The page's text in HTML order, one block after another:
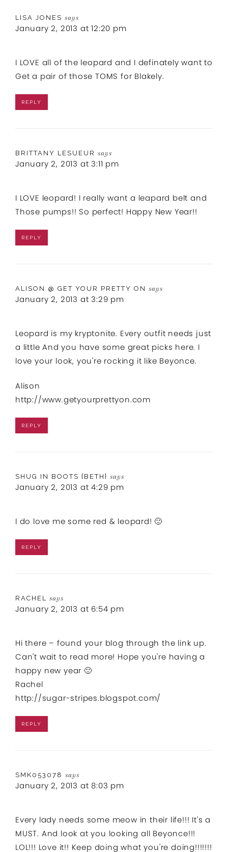
LISA JONES says
January 2, 2013 at 12:20 pm
I LOVE all of the leopard and I definately want to
Get a pair of those TOMS for Blakely.
REPLY
BRITTANY LESUEUR says
January 2, 2013 at 3:11 pm
I LOVE leopard! I really want a leapard belt and
Those pumps!! So perfect! Happy New Year!!
REPLY
ALISON @ GET YOUR PRETTY ON says
January 2, 2013 at 3:29 pm
Leopard is my kryptonite. Every outfit needs just
a little And you have some great picks here. I
love your look, you're rocking it like Beyonce.
Alison
http://www.getyourprettyon.com
REPLY
SHUG IN BOOTS {BETH} says
January 2, 2013 at 4:29 pm
I do love me some red & leopard! 🙂
REPLY
RACHEL says
January 2, 2013 at 6:54 pm
Hi there – found your blog through the link up.
Can't wait to read more! Hope you're having a
happy new year 🙂
Rachel
http://sugar-stripes.blogspot.com/
REPLY
SMK053078 says
January 2, 2013 at 8:03 pm
Every lady needs some meow in their life!!! It's a
MUST. And look at you looking all Beyonce!!!
LOL!!! Love it!! Keep doing what you're doing!!!!!!!